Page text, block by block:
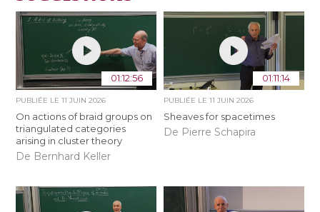
01:12:56
PUBLIÉE LE11 JUIN 2026
On actions of braid groups on
triangulated categories
arising in cluster theory
De Bernhard Keller
01:11:14
PUBLIÉE LE 11 JUIN 2026
Sheaves for spacetimes
De Pierre Schapira